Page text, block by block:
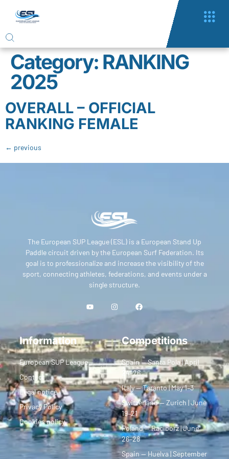
Category: RANKING
2025
OVERALL – OFFICIAL
RANKING FEMALE
← previous
The European SUP League (ESL) is a European Stand Up
Paddle circuit driven by the European Surf Federation. Its
goal is to professionalize and increase the visibility of the
sport, connecting athletes, federations, and events under a
single structure.
Information
European SUP League
Contact
Legal notice
Privacy Policy
Cookies policy
Competitions
Spain — Santa Pola | April
24–26
Italy — Taranto | May 1–3
Switzerland — Zurich | June
19–21
Poland — Racibórz | June
26–28
Spain — Huelva | September